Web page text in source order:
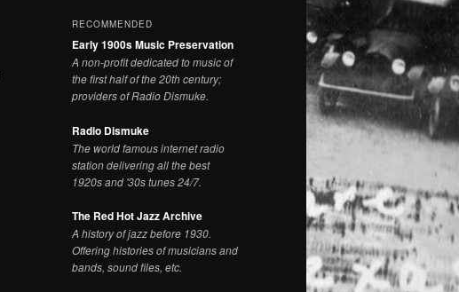
RECOMMENDED
Early 1900s Music Preservation
A non-profit dedicated to music of
the first half of the 20th century;
providers of Radio Dismuke.
Radio Dismuke
The world famous internet radio
station delivering all the best
1920s and '30s tunes 24/7.
The Red Hot Jazz Archive
A history of jazz before 1930.
Offering histories of musicians and
bands, sound files, etc.